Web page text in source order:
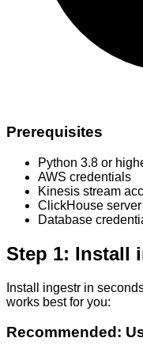
Prerequisites
Python 3.8 or
AWS credentials
Kinesis stream
ClickHouse
Database
Step 1: Install
Install ingestr in
works best for you:
Recommended: